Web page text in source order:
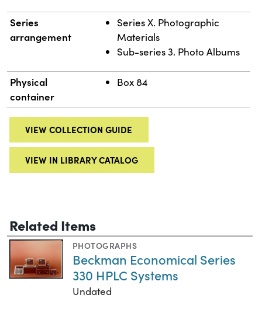
Series
arrangement
Series X. Photographic
Materials
Sub-series 3. Photo Albums
Physical
container
Box 84
VIEW COLLECTION GUIDE
VIEW IN LIBRARY CATALOG
Related Items
PHOTOGRAPHS
Beckman Economical Series
330 HPLC Systems
Undated